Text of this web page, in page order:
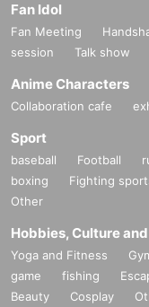
Fan Idol
Fan Meeting
session
Talk show
Anime Characters
Collaboration cafe
Sport
baseball Football
boxing
Fighting
Other
Hobbies, Culture
Yoga and Fitness
game
fishing
Beauty
Cosplay